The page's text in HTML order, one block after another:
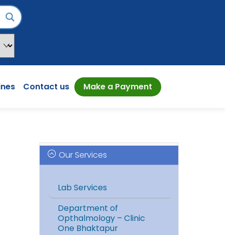
Contact us Make a Payment
Our Services
Lab Services
Department of
Opthalmology – Clinic
One Bhaktapur